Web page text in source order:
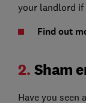
your landlord if
Find out
2. Sham
Have you seen